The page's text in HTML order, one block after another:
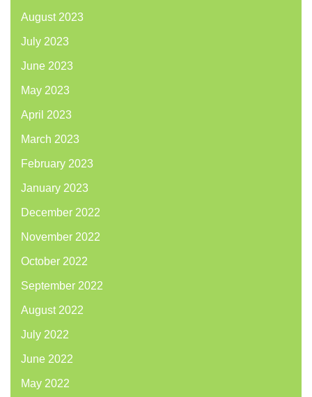
August 2023
July 2023
June 2023
May 2023
April 2023
March 2023
February 2023
January 2023
December 2022
November 2022
October 2022
September 2022
August 2022
July 2022
June 2022
May 2022